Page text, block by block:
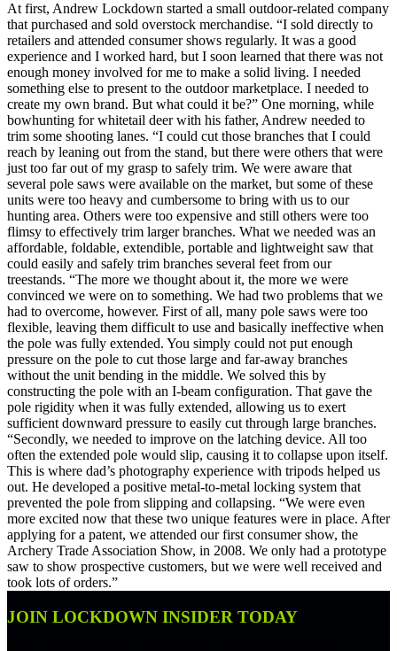
At first, Andrew Lockdown started a small outdoor-related company
that purchased and sold overstock merchandise. “I sold directly to
retailers and attended consumer shows regularly. It was a good
experience and I worked hard, but I soon learned that there was not
enough money involved for me to make a solid living. I needed
something else to present to the outdoor marketplace. I needed to
create my own brand. But what could it be?” One morning, while
bowhunting for whitetail deer with his father, Andrew needed to
trim some shooting lanes. “I could cut those branches that I could
reach by leaning out from the stand, but there were others that were
just too far out of my grasp to safely trim. We were aware that
several pole saws were available on the market, but some of these
units were too heavy and cumbersome to bring with us to our
hunting area. Others were too expensive and still others were too
flimsy to effectively trim larger branches. What we needed was an
affordable, foldable, extendible, portable and lightweight saw that
could easily and safely trim branches several feet from our
treestands. “The more we thought about it, the more we were
convinced we were on to something. We had two problems that we
had to overcome, however. First of all, many pole saws were too
flexible, leaving them difficult to use and basically ineffective when
the pole was fully extended. You simply could not put enough
pressure on the pole to cut those large and far-away branches
without the unit bending in the middle. We solved this by
constructing the pole with an I-beam configuration. That gave the
pole rigidity when it was fully extended, allowing us to exert
sufficient downward pressure to easily cut through large branches.
“Secondly, we needed to improve on the latching device. All too
often the extended pole would slip, causing it to collapse upon itself.
This is where dad’s photography experience with tripods helped us
out. He developed a positive metal-to-metal locking system that
prevented the pole from slipping and collapsing. “We were even
more excited now that these two unique features were in place. After
applying for a patent, we attended our first consumer show, the
Archery Trade Association Show, in 2008. We only had a prototype
saw to show prospective customers, but we were well received and
took lots of orders.”
JOIN LOCKDOWN INSIDER TODAY